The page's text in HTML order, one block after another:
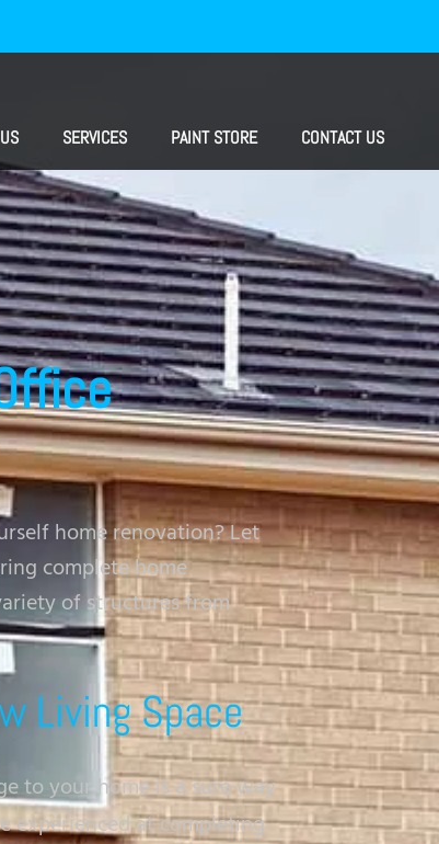
SERVICES PAINT STORE CONTACT US
home renovation? Let
complete home
of structures from
Living Space
to your home is a sure way
experienced at completing